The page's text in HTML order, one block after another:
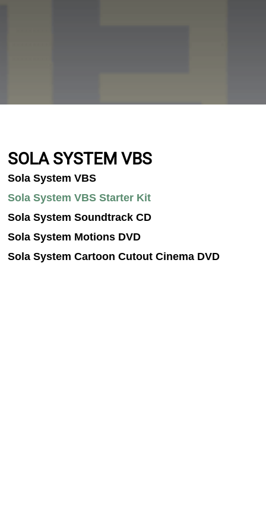
SOLA SYSTEM VBS
Sola System VBS
Sola System VBS Starter Kit
Sola System Soundtrack CD
Sola System Motions DVD
Sola System Cartoon Cutout Cinema DVD